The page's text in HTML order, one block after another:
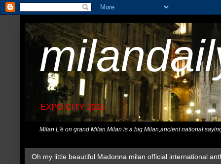
EXPO CITY 2015
Milan L'è on grand Milan.Milan is a big Milan,ancient national
Oh my little beautiful Madonna milan official international